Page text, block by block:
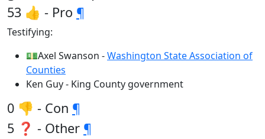
53 👍 - Pro ¶
Testifying:
💵Axel Swanson -Washington State Association of
Counties
Ken Guy - King County government
0 👎 - Con ¶
5 ❓ - Other ¶